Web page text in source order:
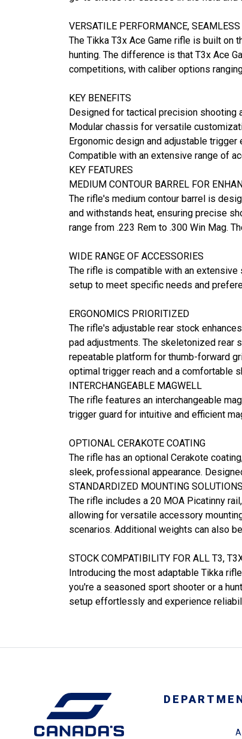
VERSATILE PERFORMANCE,
The Tikka T3x Ace Game rifle is built on
hunting. The difference is that T3x Ace
competitions, with caliber options
KEY BENEFITS
Designed for tactical precision shooting
Modular chassis for versatile
Ergonomic design and adjustable
Compatible with an extensive range of
KEY FEATURES
MEDIUM CONTOUR BARREL FOR
The rifle's medium contour barrel is
and withstands heat, ensuring precise
range from .223 Rem to .300 Win Mag.
WIDE RANGE OF ACCESSORIES
The rifle is compatible with an
setup to meet specific needs and
ERGONOMICS PRIORITIZED
The rifle's adjustable rear stock
pad adjustments. The skeletonized rear
repeatable platform for thumb-forward
optimal trigger reach and a comfortable
INTERCHANGEABLE MAGWELL
The rifle features an interchangeable
trigger guard for intuitive and efficient
OPTIONAL CERAKOTE COATING
The rifle has an optional Cerakote
sleek, professional appearance.
STANDARDIZED MOUNTING SOLUTIONS
The rifle includes a 20 MOA Picatinny
allowing for versatile accessory
scenarios. Additional weights can also
STOCK COMPATIBILITY FOR ALL T3,
Introducing the most adaptable Tikka
you're a seasoned sport shooter or a
setup effortlessly and experience